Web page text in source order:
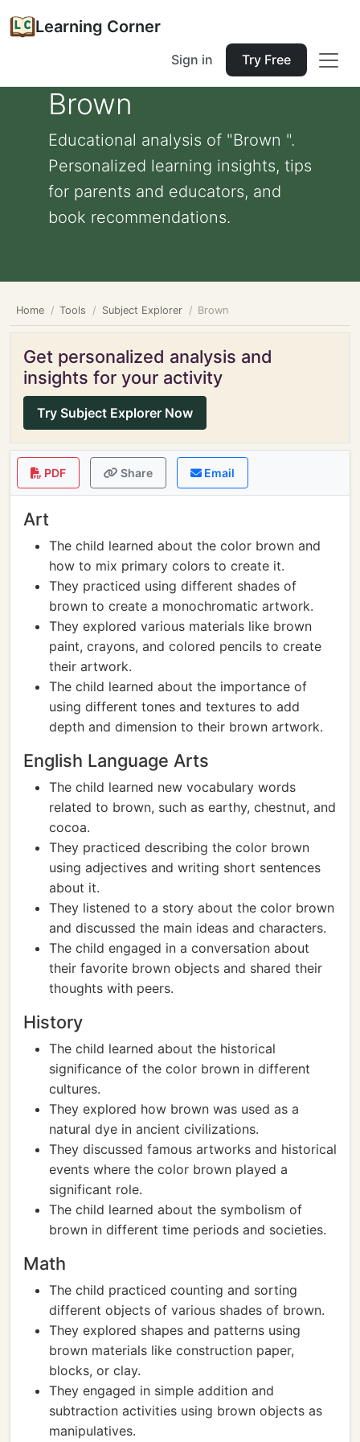
Learning Corner
Sign in Try Free
Brown
Educational analysis of "Brown ".
Personalized learning insights, tips
for parents and educators, and
book recommendations.
Home Tools Subject Explorer Brown
Get personalized analysis and
insights for your activity
Try Subject Explorer Now
PDF Share Email
Art
The child learned about the color brown and
how to mix primary colors to create it.
They practiced using different shades of
brown to create a monochromatic artwork.
They explored various materials like brown
paint, crayons, and colored pencils to create
their artwork.
The child learned about the importance of
using different tones and textures to add
depth and dimension to their brown artwork.
English Language Arts
The child learned new vocabulary words
related to brown, such as earthy, chestnut, and
cocoa.
They practiced describing the color brown
using adjectives and writing short sentences
about it.
They listened to a story about the color brown
and discussed the main ideas and characters.
The child engaged in a conversation about
their favorite brown objects and shared their
thoughts with peers.
History
The child learned about the historical
significance of the color brown in different
cultures.
They explored how brown was used as a
natural dye in ancient civilizations.
They discussed famous artworks and historical
events where the color brown played a
significant role.
The child learned about the symbolism of
brown in different time periods and societies.
Math
The child practiced counting and sorting
different objects of various shades of brown.
They explored shapes and patterns using
brown materials like construction paper,
blocks, or clay.
They engaged in simple addition and
subtraction activities using brown objects as
manipulatives.